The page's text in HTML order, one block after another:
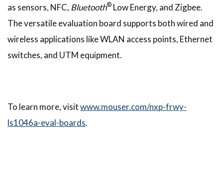
as sensors, NFC, Bluetooth® Low Energy, and Zigbee.
The versatile evaluation board supports both wired and
wireless applications like WLAN access points, Ethernet
switches, and UTM equipment.
To learn more, visitwww.mouser.com/nxp-frwy-
ls1046a-eval-boards.